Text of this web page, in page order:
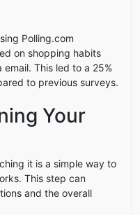
Polling.com
on shopping habits
This led to a 25%
to previous surveys.
Your
it is a simple way to
This step can
and the overall